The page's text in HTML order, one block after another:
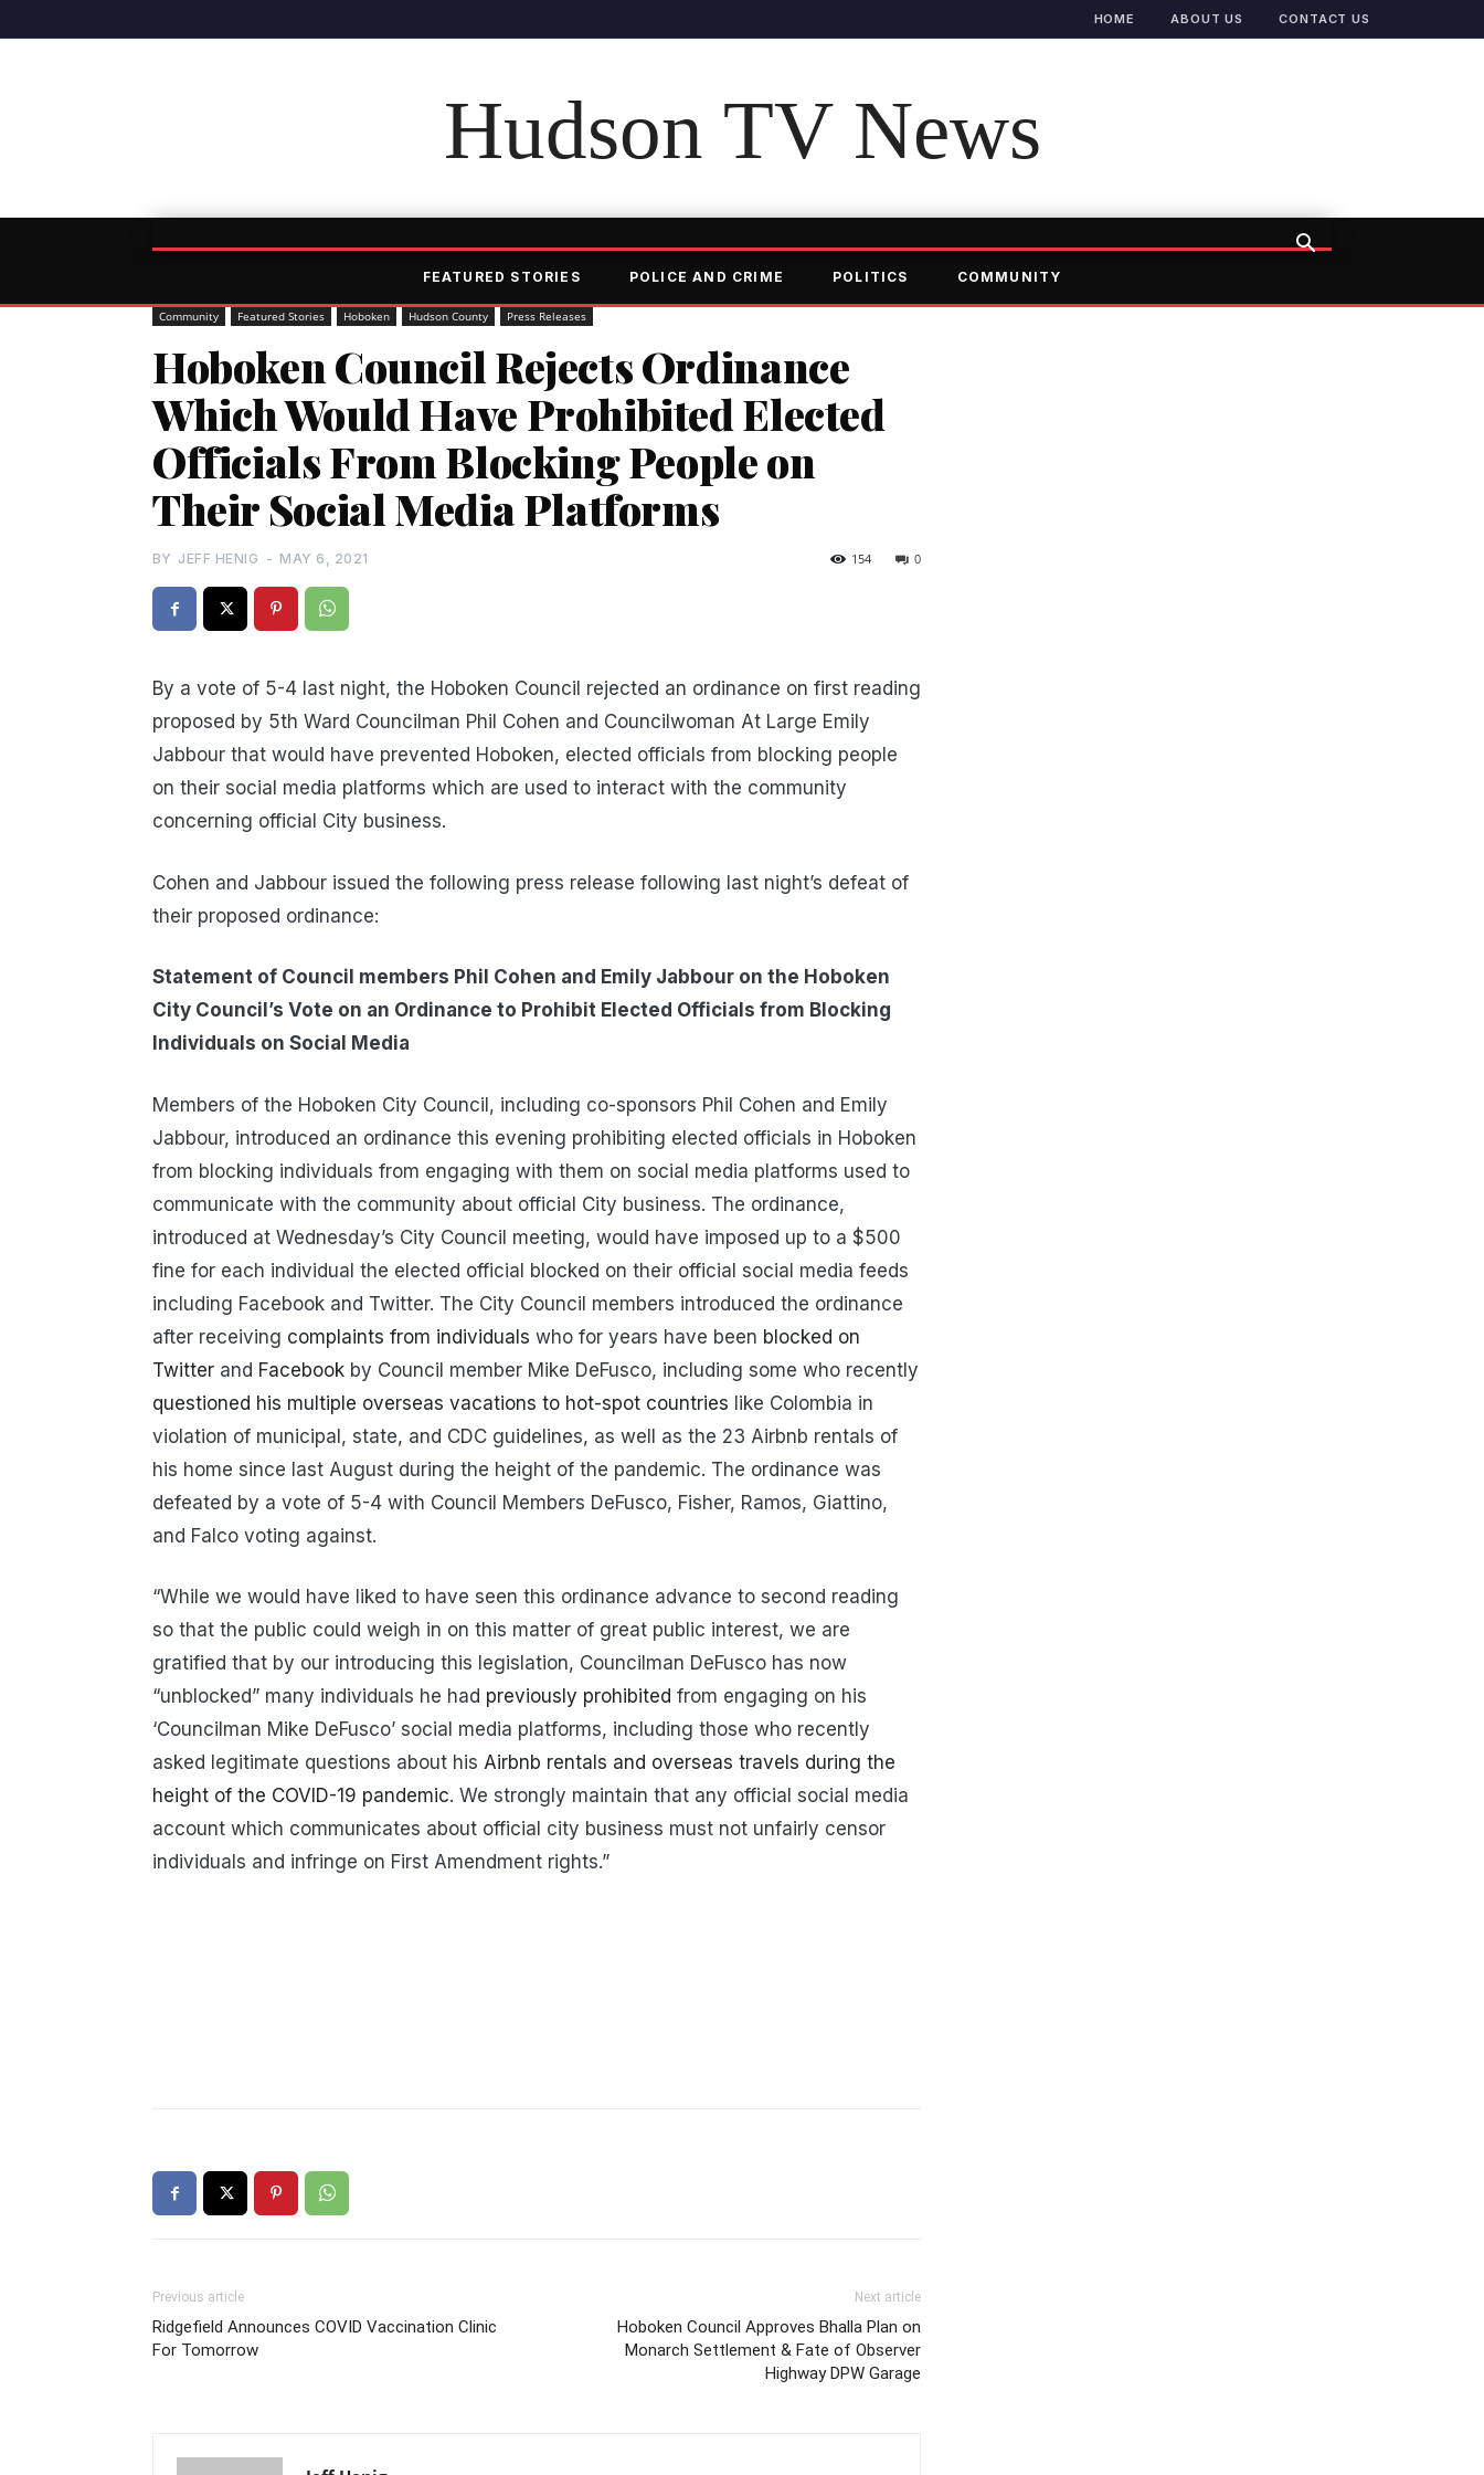
HOME ABOUT US CONTACT US
Hudson TV News
FEATURED STORIES POLICE AND CRIME POLITICS COMMUNITY
Community Featured Stories Hoboken Hudson County Press Releases
Hoboken Council Rejects Ordinance
Which Would Have Prohibited Elected
Officials From Blocking People on
Their Social Media Platforms
BY JEFF HENIG - MAY 6, 2021 0
154
By a vote of 5-4 last night, the Hoboken Council rejected an ordinance on first reading
proposed by 5th Ward Councilman Phil Cohen and Councilwoman At Large Emily
Jabbour that would have prevented Hoboken, elected officials from blocking people
on their social media platforms which are used to interact with the community
concerning official City business.
Cohen and Jabbour issued the following press release following last night’s defeat of
their proposed ordinance:
Statement of Council members Phil Cohen and Emily Jabbour on the Hoboken
City Council’s Vote on an Ordinance to Prohibit Elected Officials from Blocking
Individuals on Social Media
Members of the Hoboken City Council, including co-sponsors Phil Cohen and Emily
Jabbour, introduced an ordinance this evening prohibiting elected officials in Hoboken
from blocking individuals from engaging with them on social media platforms used to
communicate with the community about official City business. The ordinance,
introduced at Wednesday’s City Council meeting, would have imposed up to a $500
fine for each individual the elected official blocked on their official social media feeds
including Facebook and Twitter. The City Council members introduced the ordinance
after receiving complaints from individuals who for years have been blocked on
Twitter and Facebook by Council member Mike DeFusco, including some who recently
questioned his multiple overseas vacations to hot-spot countries like Colombia in
violation of municipal, state, and CDC guidelines, as well as the 23 Airbnb rentals of
his home since last August during the height of the pandemic. The ordinance was
defeated by a vote of 5-4 with Council Members DeFusco, Fisher, Ramos, Giattino,
and Falco voting against.
“While we would have liked to have seen this ordinance advance to second reading
so that the public could weigh in on this matter of great public interest, we are
gratified that by our introducing this legislation, Councilman DeFusco has now
“unblocked” many individuals he had previously prohibited from engaging on his
‘Councilman Mike DeFusco’ social media platforms, including those who recently
asked legitimate questions about his Airbnb rentals and overseas travels during the
height of the COVID-19 pandemic. We strongly maintain that any official social media
account which communicates about official city business must not unfairly censor
individuals and infringe on First Amendment rights.”
Previous article
Ridgefield Announces COVID Vaccination Clinic
For Tomorrow
Next article
Hoboken Council Approves Bhalla Plan on
Monarch Settlement & Fate of Observer
Highway DPW Garage